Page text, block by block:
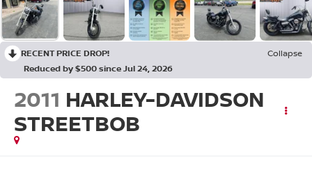
RECENT PRICE DROP!
Collapse
Reduced by $500 since Jul 24, 2026
2011 HARLEY-DAVIDSON
STREETBOB